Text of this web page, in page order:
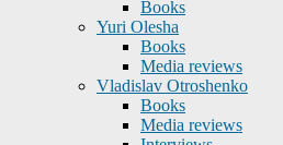
Books
Yuri Olesha
Books
Media reviews
Vladislav Otroshenko
Books
Media reviews